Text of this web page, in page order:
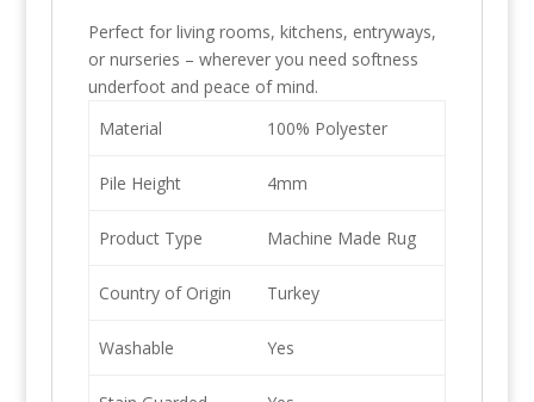
Perfect for living rooms, kitchens, entryways,
or nurseries – wherever you need softness
underfoot and peace of mind.
Material
100% Polyester
Pile Height 4mm
Product Type Machine Made Rug
Country of Origin Turkey
Washable Yes